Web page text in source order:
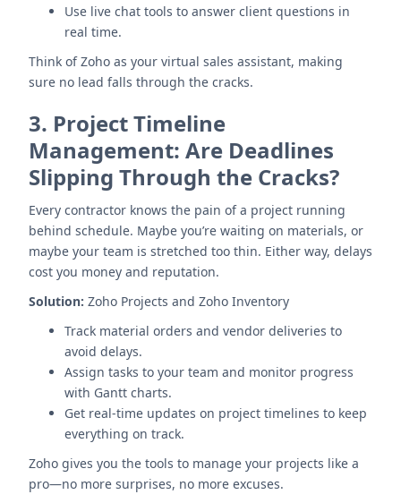
Use live chat tools to answer client questions in
real time.
Think of Zoho as your virtual sales assistant, making
sure no lead falls through the cracks.
3. Project Timeline
Management: Are Deadlines
Slipping Through the Cracks?
Every contractor knows the pain of a project running
behind schedule. Maybe you’re waiting on materials, or
maybe your team is stretched too thin. Either way, delays
cost you money and reputation.
Solution: Zoho Projects and Zoho Inventory
Track material orders and vendor deliveries to
avoid delays.
Assign tasks to your team and monitor progress
with Gantt charts.
Get real-time updates on project timelines to keep
everything on track.
Zoho gives you the tools to manage your projects like a
pro—no more surprises, no more excuses.